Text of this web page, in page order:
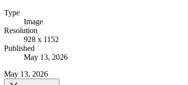
Type
Image
Resolution
928 x 1152
Published
May 13, 2026
May 13, 2026